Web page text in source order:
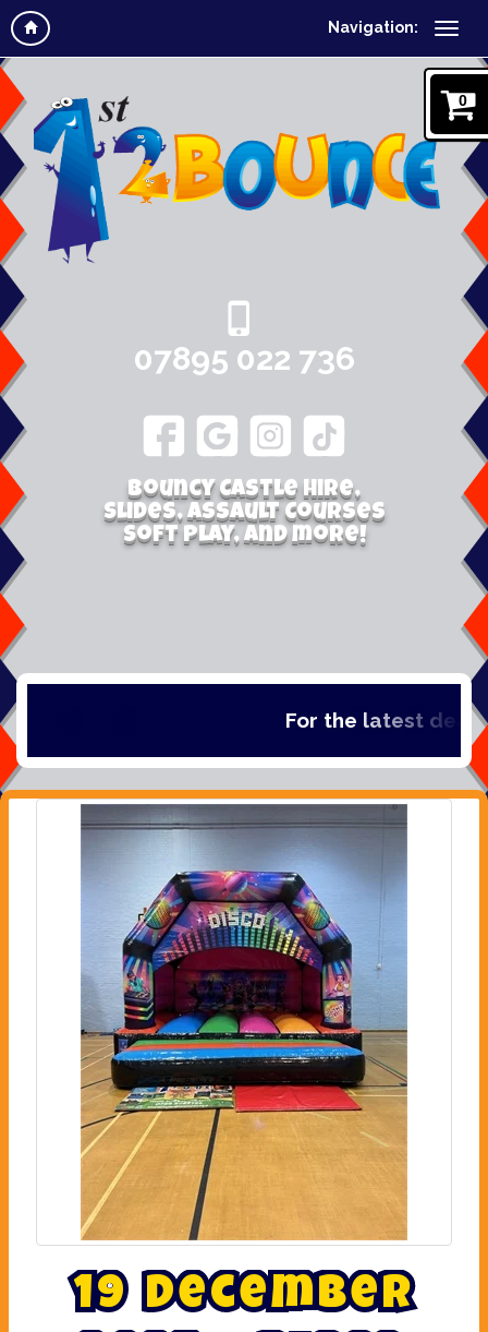
Navigation:
0
07895 022 736
Bouncy Castle Hire,
Slides, Assault Courses
Soft Play, and more!
For the latest deals,
19 December